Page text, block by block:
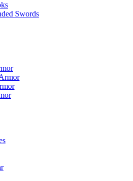
Swords